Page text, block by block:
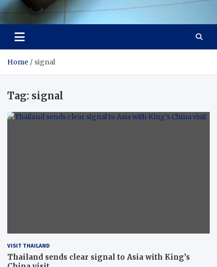
Visit Thailand
Your Adventure Awaits
Home signal
Tag: signal
VISIT THAILAND
Thailand sends clear signal to Asia with King’s